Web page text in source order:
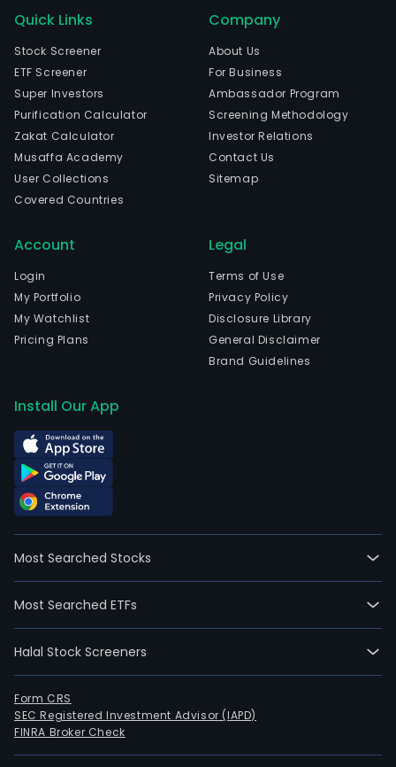
Quick Links
Stock Screener
ETF Screener
Super Investors
Purification Calculator
Zakat Calculator
Musaffa Academy
User Collections
Covered Countries
Company
About Us
For Business
Ambassador Program
Screening Methodology
Investor Relations
Contact Us
Sitemap
Account
Login
My Portfolio
My Watchlist
Pricing Plans
Legal
Terms of Use
Privacy Policy
Disclosure Library
General Disclaimer
Brand Guidelines
Install Our App
Most Searched Stocks
Most Searched ETFs
Halal Stock Screeners
Form CRS
SEC Registered Investment Advisor (IAPD)
FINRA Broker Check